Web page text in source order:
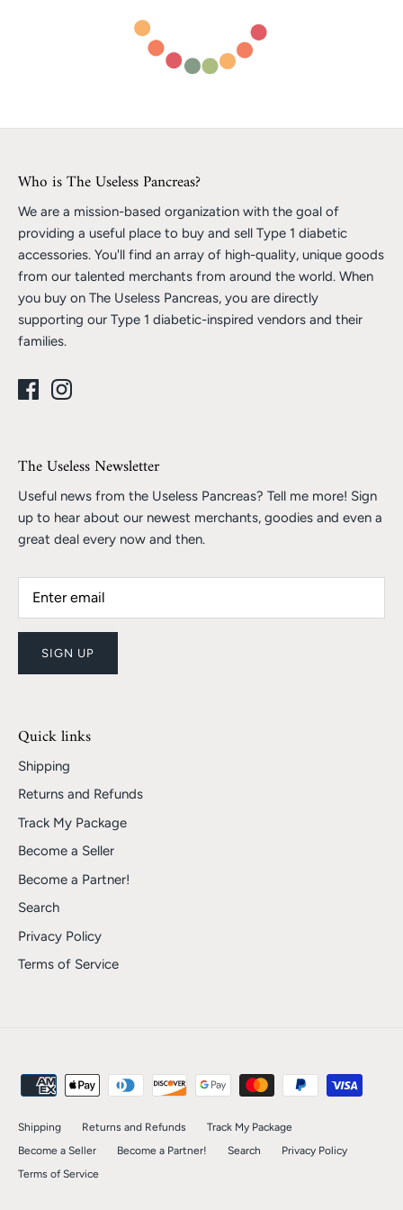
Who is The Useless Pancreas?
We are a mission-based organization with the goal of
providing a useful place to buy and sell Type 1 diabetic
accessories. You'll find an array of high-quality, unique goods
from our talented merchants from around the world. When
you buy on The Useless Pancreas, you are directly
supporting our Type 1 diabetic-inspired vendors and their
families.
The Useless Newsletter
Useful news from the Useless Pancreas? Tell me more! Sign
up to hear about our newest merchants, goodies and even a
great deal every now and then.
SIGN UP
Quick links
Shipping
Returns and Refunds
Track My Package
Become a Seller
Become a Partner!
Search
Privacy Policy
Terms of Service
Shipping Returns and Refunds
Track My Package
Become a Seller
Become a Partner! Search
Privacy Policy
Terms of Service